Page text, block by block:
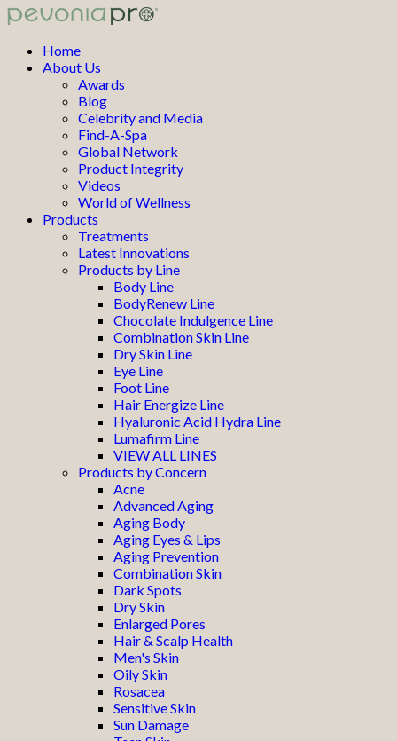
Home
About Us
Awards
Blog
Celebrity and Media
Find-A-Spa
Global Network
Product Integrity
Videos
World of Wellness
Products
Treatments
Latest Innovations
Products by Line
Body Line
BodyRenew Line
Chocolate Indulgence Line
Combination Skin Line
Dry Skin Line
Eye Line
Foot Line
Hair Energize Line
Hyaluronic Acid Hydra Line
Lumafirm Line
VIEW ALL LINES
Products by Concern
Acne
Advanced Aging
Aging Body
Aging Eyes & Lips
Aging Prevention
Combination Skin
Dark Spots
Dry Skin
Enlarged Pores
Hair & Scalp Health
Men's Skin
Oily Skin
Rosacea
Sensitive Skin
Sun Damage